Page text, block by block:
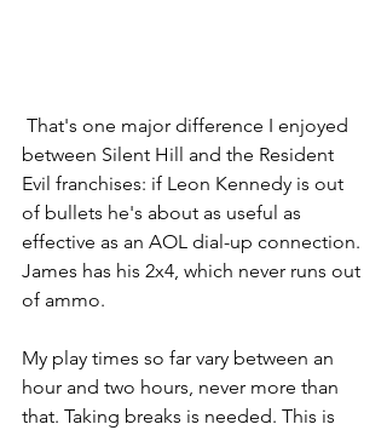
between Silent Hill and the Resident
Evil franchises: if Leon Kennedy is out
of bullets he's about as useful as
effective as an AOL dial-up connection.
James has his 2x4, which never runs out
of ammo.
My play times so far vary between an
hour and two hours, never more than
that. Taking breaks is needed. This is